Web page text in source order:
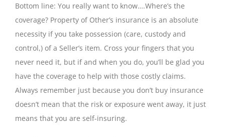
Bottom line: You really want to know….Where’s the
coverage? Property of Other’s insurance is an absolute
necessity if you take possession (care, custody and
control,) of a Seller’s item. Cross your fingers that you
never need it, but if and when you do, you’ll be glad you
have the coverage to help with those costly claims.
Always remember just because you don’t buy insurance
doesn’t mean that the risk or exposure went away, it just
means that you are self-insuring.